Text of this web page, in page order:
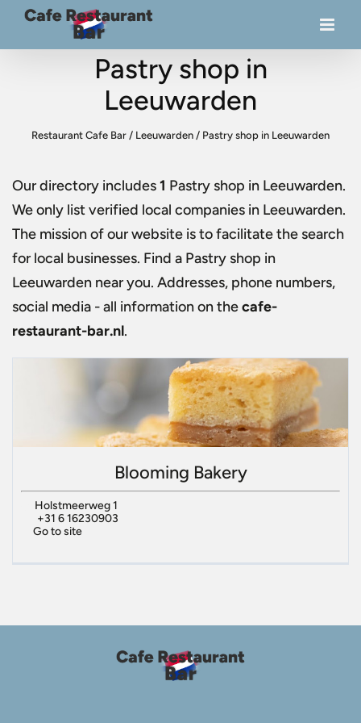
Pastry shop in
Leeuwarden
Restaurant Cafe Bar / Leeuwarden / Pastry shop in Leeuwarden
Our directory includes1 Pastry shop in Leeuwarden.
We only list verified local companies in Leeuwarden.
The mission of our website is to facilitate the search
for local businesses. Find a Pastry shop in
Leeuwarden near you. Addresses, phone numbers,
social media - all information on thecafe-
restaurant-bar.nl.
Blooming Bakery
Holstmeerweg 1
+31 6 16230903
Go to site